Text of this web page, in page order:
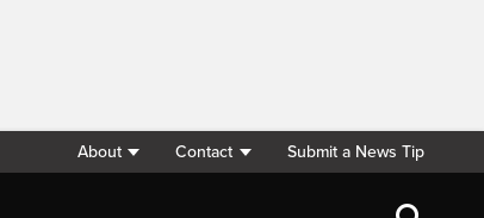
About Contact Submit a News Tip